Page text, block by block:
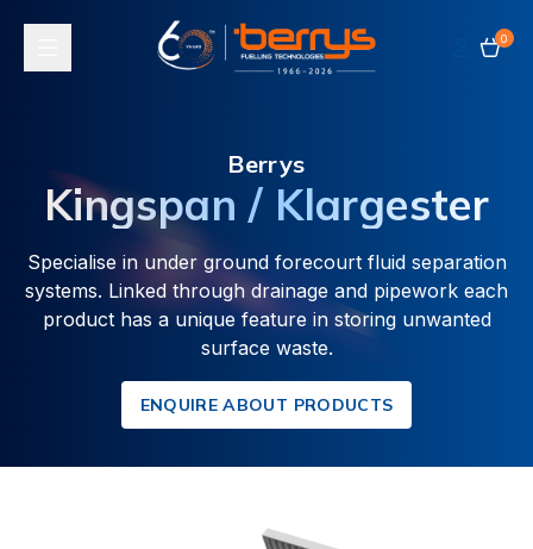
Toggle navigation
0
Berrys
Kingspan / Klargester
Specialise in under ground forecourt fluid separation
systems. Linked through drainage and pipework each
product has a unique feature in storing unwanted
surface waste.
ENQUIRE ABOUT PRODUCTS